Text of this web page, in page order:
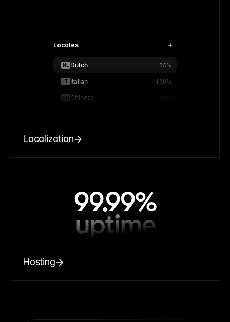
Locales
NL Dutch 35%
IT Italian 100%
CN Chinese 90%
Localization
99.99%
uptime
Hosting